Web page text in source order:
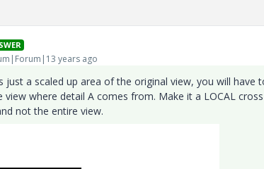
years ago
just a scaled up area of the original view, you will
view where detail A comes from. Make it a LOCAL
not the entire view.